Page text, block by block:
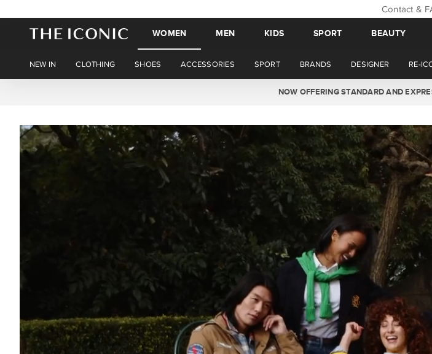
Contact &
WOMEN MEN KIDS SPORT BEAUTY
NEW IN CLOTHING SHOES ACCESSORIES SPORT BRANDS DESIGNER RE-
WIN BACK YOUR ORDER VALUE